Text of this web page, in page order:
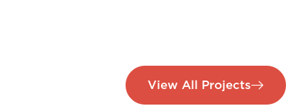
View All Projects